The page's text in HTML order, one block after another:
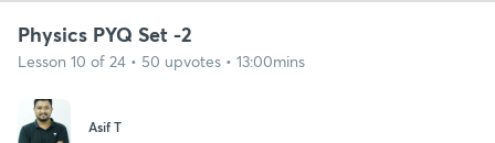
Physics PYQ Set -2
Lesson 10 of 24 • 50 upvotes • 13:00mins
Asif T